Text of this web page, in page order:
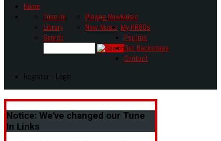
Home
Music
Tune In!
Library
Playing Now
New Music
Search
My HR80s
Forums
Get Backstage
Contact
Register - Login
Notice: We've changed our Tune
In Links